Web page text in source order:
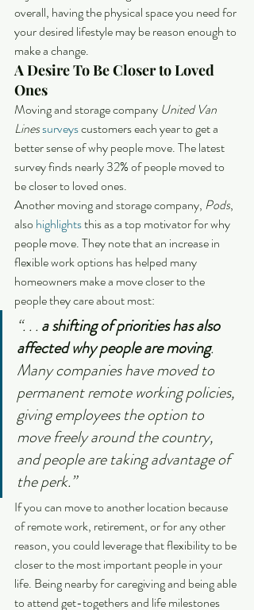
overall, having the physical space you need for
your desired lifestyle may be reason enough to
make a change.
A Desire To Be Closer to Loved
Ones
Moving and storage company United Van
Linessurveys customers each year to get a
better sense of why people move. The latest
survey finds nearly 32% of people moved to
be closer to loved ones.
Another moving and storage company, Pods,
also highlights this as a top motivator for why
people move. They note that an increase in
flexible work options has helped many
homeowners make a move closer to the
people they care about most:
“. . . a shifting of priorities has also
affected why people are moving.
Many companies have moved to
permanent remote working policies,
giving employees the option to
move freely around the country,
and people are taking advantage of
the perk.”
If you can move to another location because
of remote work, retirement, or for any other
reason, you could leverage that flexibility to be
closer to the most important people in your
life. Being nearby for caregiving and being able
to attend get-togethers and life milestones